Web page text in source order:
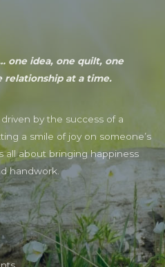
one idea, one quilt, one
relationship at a time.
by the success of a
a smile of joy on someone’s
all about bringing happiness
handwork.